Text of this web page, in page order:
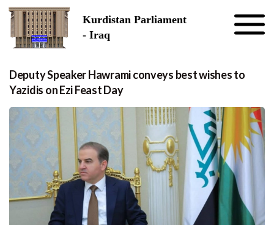
Kurdistan Parliament
- Iraq
Deputy Speaker Hawrami conveys best wishes to
Yazidis on Ezi Feast Day